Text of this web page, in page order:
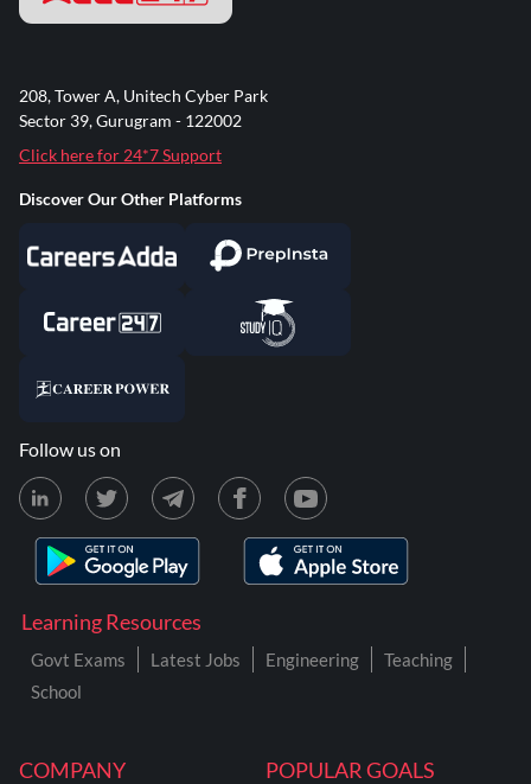
COMPANY POPULAR GOALS
Learning Resources
Govt Exams Latest Jobs Engineering
Teaching
School
208, Tower A, Unitech Cyber Park
Sector 39, Gurugram - 122002
Click here for 24*7 Support
Discover Our Other Platforms
Follow us on